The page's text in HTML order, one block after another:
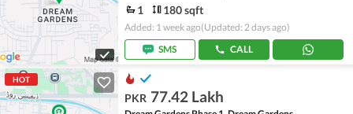
1 180 sqft
Added: 1 week ago(Updated: 2 days ago)
SMS
CALL
HOT
PKR 77.42 Lakh